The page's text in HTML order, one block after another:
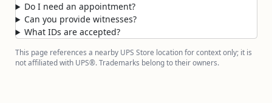
Do I need an appointment?
Can you provide witnesses?
What IDs are accepted?
This page references a nearby UPS Store location for context only; it is
not affiliated with UPS®. Trademarks belong to their owners.